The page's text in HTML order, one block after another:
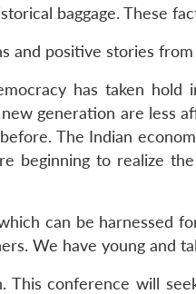
baggage. These
and positive stories
has taken
generation are less
The Indian
beginning to realize
can be harnessed
We have young and
This conference will